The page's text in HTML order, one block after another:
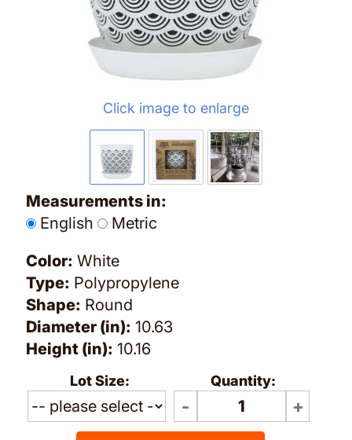
Click image to enlarge
Measurements in:
English
Metric
Color: White
Type: Polypropylene
Shape: Round
Diameter (in): 10.63
Height (in): 10.16
Lot Size: Quantity: